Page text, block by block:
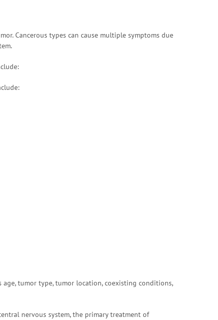
Cancerous types can cause multiple symptoms due
age, tumor type, tumor location, coexisting conditions,
nervous system, the primary treatment of